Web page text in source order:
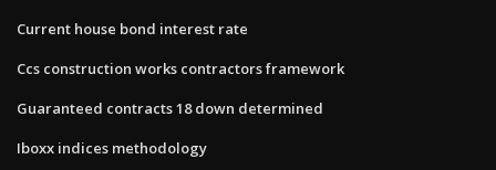
Current house bond interest rate
Ccs construction works contractors framework
Guaranteed contracts 18 down determined
Iboxx indices methodology